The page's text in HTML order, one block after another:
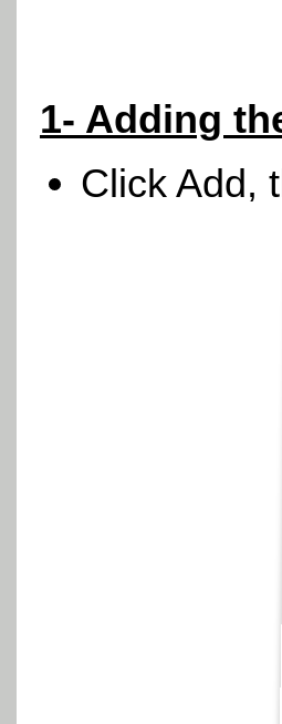
1- Adding
Click Add,